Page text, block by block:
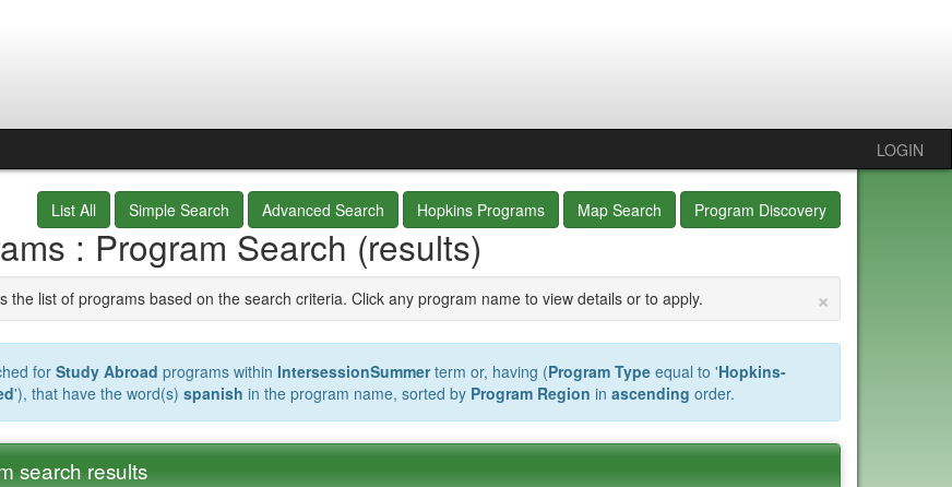
LOGIN
List All Simple Search Advanced Search Hopkins Programs Map Search Program Discovery
: Program Search (results)
×
the list of programs based on the search criteria. Click any program name to view details or to apply.
forStudy Abroad programs within IntersessionSummerterm or, having (Program Typeequal to 'Hopkins-
'), that have the word(s) spanish in the program name, sorted by Program Region in ascending order.
search results